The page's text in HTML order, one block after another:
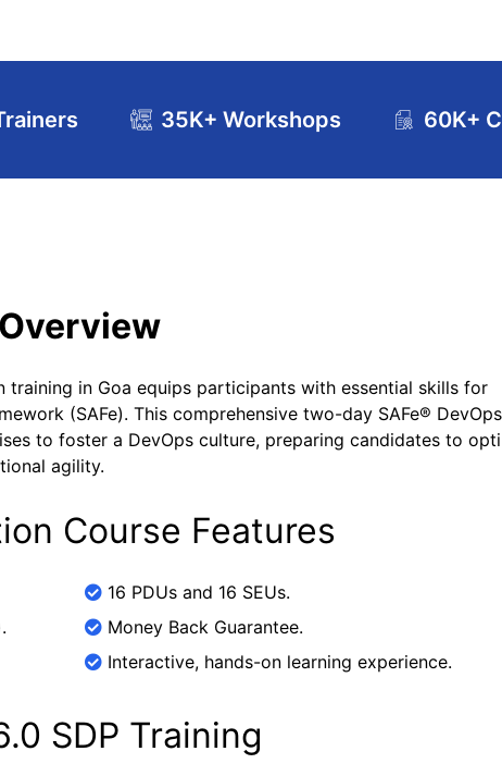
35K+ Workshops 60K+
training in Goa equips participants with essential skills for
(SAFe). This comprehensive two-day SAFe® DevOps
to foster a DevOps culture, preparing candidates to
agility.
Course Features
16 PDUs and 16 SEUs.
Money Back Guarantee.
Interactive, hands-on learning experience.
SDP Training